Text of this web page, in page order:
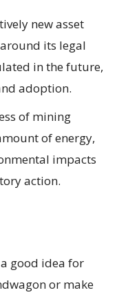
new asset
its legal
in the future,
adoption.
of mining
of energy,
impacts
action.
good idea for
or make